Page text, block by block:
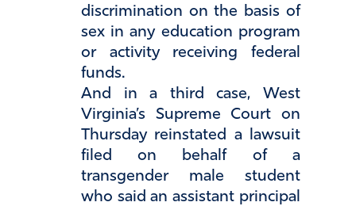
discrimination on the basis of
sex in any education program
or activity receiving federal
funds.
And in a third case, West
Virginia’s Supreme Court on
Thursday reinstated a lawsuit
filed on behalf of a
transgender male student
who said an assistant principal